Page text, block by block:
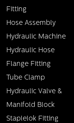
Male metric
Fitting
Hose Assembly
Hydraulic Machine
Hydraulic Hose
Flange Fitting
Tube Clamp
Hydraulic Valve &
Manifold Block
Staplelok Fitting